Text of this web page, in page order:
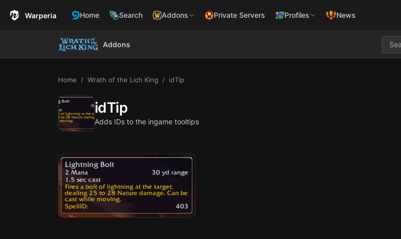
Warperia Home Search Addons Private Servers Profiles News
Addons
Home Wrath of the Lich King idTip
idTip
Adds IDs to the ingame tooltips